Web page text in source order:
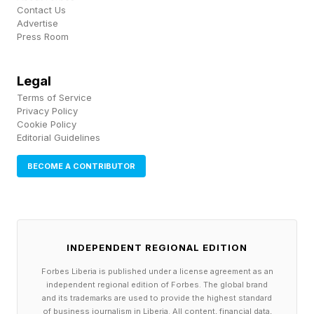
tree.
insane, seeing you initially play as the Green
Reapers — Hiroshi, Roisin, and Frederic, a more
unlikely trio you will literally never see in another
game — before switching between teams of all
persuasions and nationalities, touching on some
It also has a hilarious habit of deploying
Chekhov’s gun : every odd situation — for
example, exploding in a fireball or effortlessly
talking to people who speak different languages
Contact Us
Advertise
Press Room
Legal
Terms of Service
Privacy Policy
Cookie Policy
Editorial Guidelines
BECOME A CONTRIBUTOR
INDEPENDENT REGIONAL EDITION
Forbes Liberia is published under a license agreement as an
independent regional edition of Forbes. The global brand
and its trademarks are used to provide the highest standard
of business journalism in Liberia. All content, financial data,